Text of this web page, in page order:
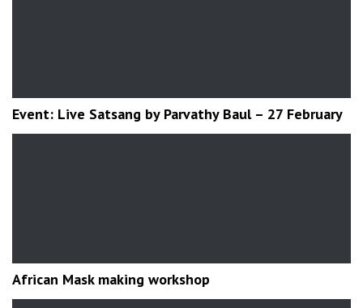
Event: Live Satsang by Parvathy Baul – 27 February
African Mask making workshop